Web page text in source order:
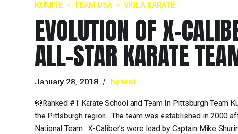
KUMITE
TEAM USA VIOLA KARATE
EVOLUTION OF X-
ALL-STAR KARATE
January 28, 2018 by test
🥋Ranked #1 Karate School and Team In Pittsburgh Team
the Pittsburgh region. The team was established in 2000
National Team. X-Caliber’s were lead by Captain Mike